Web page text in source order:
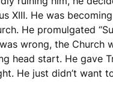
XIII. He was
He promulgated
wrong, the Church
head start. He gave
He just didn’t want